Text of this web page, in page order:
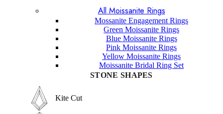
Marquise Cut
Hexagon Cut
Hexagon Cut
Princess Cut
Baguette Cut
Elongated cushion Cut
All Moissanite Rings
Mossanite Engagement Rings
Green Moissanite Rings
Blue Moissanite Rings
Pink Moissanite Rings
Yellow Moissanite Rings
Moissanite Bridal Ring Set
STONE SHAPES
Kite Cut